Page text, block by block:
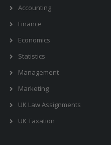
Accounting
Finance
Economics
Statistics
Management
Marketing
UK Law Assignments
UK Taxation